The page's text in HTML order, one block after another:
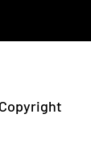
Copyright